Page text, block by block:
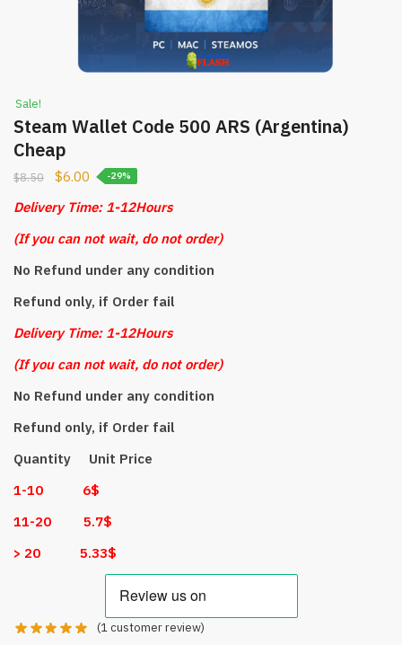
Sale!
Steam Wallet Code 500 ARS (Argentina)
Cheap
$8.50 $6.00 -29%
Delivery Time: 1-12Hours
(If you can not wait, do not order)
No Refund under any condition
Refund only, if Order fail
Delivery Time: 1-12Hours
(If you can not wait, do not order)
No Refund under any condition
Refund only, if Order fail
Quantity Unit Price
1-10 6$
11-20 5.7$
> 20 5.33$
(1customer review)